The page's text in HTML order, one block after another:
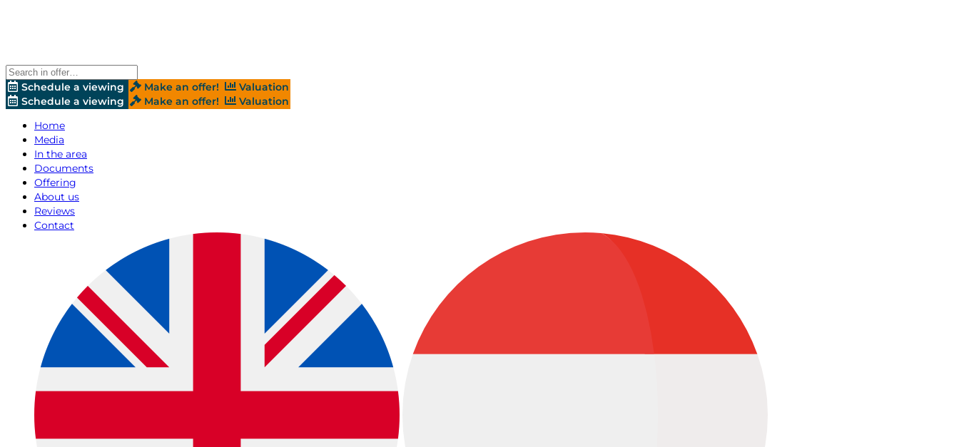
Schedule a viewing Make an offer!
Valuation
Schedule a viewing
Make an offer!
Valuation
Home
Media
In the area
Documents
Offering
About us
Reviews
Contact